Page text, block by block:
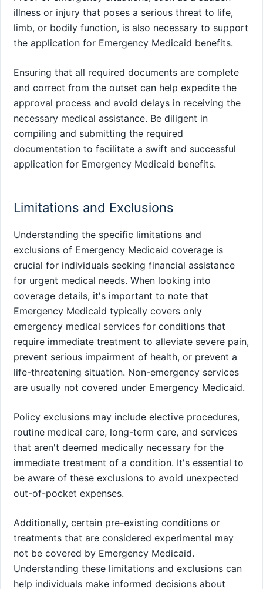
illness or injury that poses a serious threat to life,
limb, or bodily function, is also necessary to support
the application for Emergency Medicaid benefits.
Ensuring that all required documents are complete
and correct from the outset can help expedite the
approval process and avoid delays in receiving the
necessary medical assistance. Be diligent in
compiling and submitting the required
documentation to facilitate a swift and successful
application for Emergency Medicaid benefits.
Limitations and Exclusions
Understanding the specific limitations and
exclusions of Emergency Medicaid coverage is
crucial for individuals seeking financial assistance
for urgent medical needs. When looking into
coverage details, it's important to note that
Emergency Medicaid typically covers only
emergency medical services for conditions that
require immediate treatment to alleviate severe pain,
prevent serious impairment of health, or prevent a
life-threatening situation. Non-emergency services
are usually not covered under Emergency Medicaid.
Policy exclusions may include elective procedures,
routine medical care, long-term care, and services
that aren't deemed medically necessary for the
immediate treatment of a condition. It's essential to
be aware of these exclusions to avoid unexpected
out-of-pocket expenses.
Additionally, certain pre-existing conditions or
treatments that are considered experimental may
not be covered by Emergency Medicaid.
Understanding these limitations and exclusions can
help individuals make informed decisions about